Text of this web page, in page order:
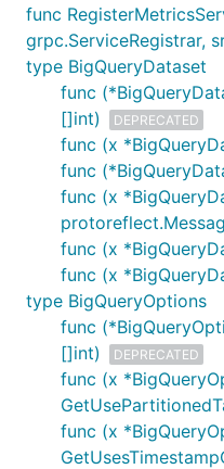
func
grpc.ServiceRegistrar,
type BigQueryDataset
func
[]int)
DEPRECATED
func (x
func
func (x
func (x
func (x
type BigQueryOptions
func
[]int)
DEPRECATED
func (x
func (x